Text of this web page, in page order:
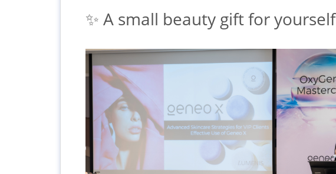
✨ A small beauty gift for yourself